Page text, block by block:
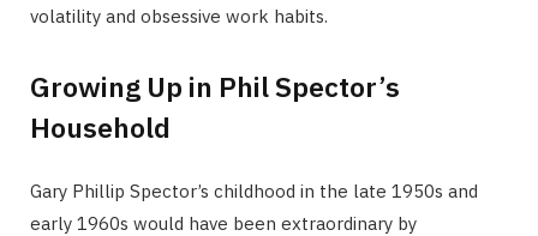
volatility and obsessive work habits.
Growing Up in Phil Spector’s
Household
Gary Phillip Spector’s childhood in the late 1950s and
early 1960s would have been extraordinary by